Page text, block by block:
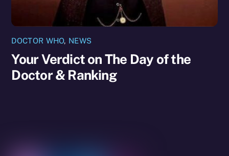
DOCTOR WHO, NEWS
Your Verdict on The Day of the
Doctor & Ranking